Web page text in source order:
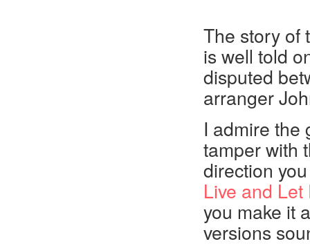
The story of
is well told
disputed
arranger
I admire the
tamper with
direction
Live and Let
you make it
versions